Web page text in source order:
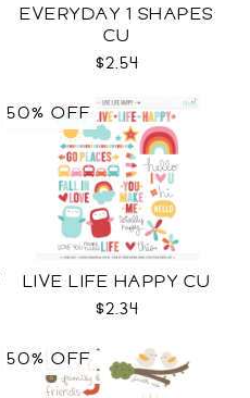
EVERYDAY 1 SHAPES
CU
$2.54
LIVE LIFE HAPPY CU
$2.34
50% OFF
50% OFF